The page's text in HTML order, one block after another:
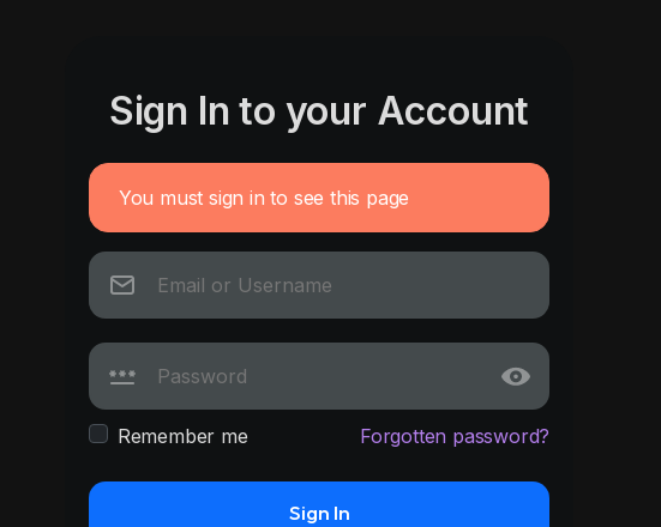
Sign In to your Account
You must sign in to see this page
Remember me Forgotten password?
Sign In